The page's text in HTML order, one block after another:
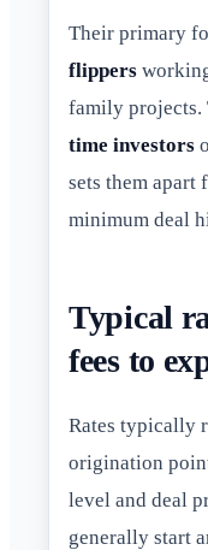
Their primary
flippers
family projects.
time investors
sets them apart
minimum deal
Typical
fees to
Rates typically
origination
level and deal
generally start